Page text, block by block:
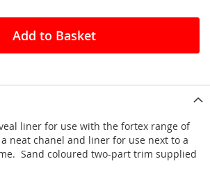
Add to Basket
liner for use with the fortex range of
neat chanel and liner for use next to a
Sand coloured two-part trim supplied